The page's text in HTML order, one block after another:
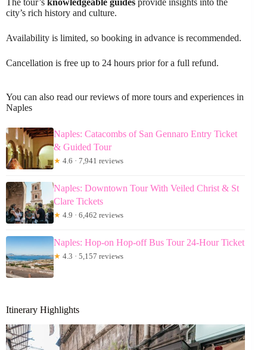
The tour’s knowledgeable guides provide insights into the
city’s rich history and culture.
Availability is limited, so booking in advance is recommended.
Cancellation is free up to 24 hours prior for a full refund.
You can also read our reviews of more tours and experiences in
Naples
Naples: Catacombs of San Gennaro Entry Ticket
& Guided Tour
★ 4.6 · 7,941 reviews
Naples: Downtown Tour With Veiled Christ & St
Clare Tickets
★ 4.9 · 6,462 reviews
Naples: Hop-on Hop-off Bus Tour 24-Hour Ticket
★ 4.3 · 5,157 reviews
Itinerary Highlights